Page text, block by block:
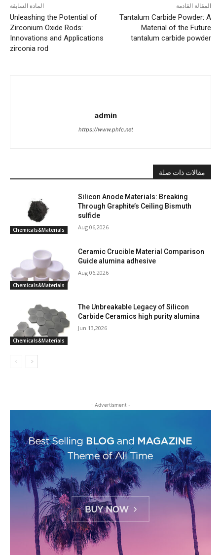
المادة السابقة
Unleashing the Potential of
Zirconium Oxide Rods:
Innovations and Applications
zirconia rod
المقالة القادمة
Tantalum Carbide Powder: A
Material of the Future
tantalum carbide powder
admin
https://www.phfc.net
مقالات ذات صلة
Chemicals&Materials
Silicon Anode Materials: Breaking
Through Graphite’s Ceiling Bismuth
sulfide
Aug 06,2026
Chemicals&Materials
Ceramic Crucible Material Comparison
Guide alumina adhesive
Aug 06,2026
Chemicals&Materials
The Unbreakable Legacy of Silicon
Carbide Ceramics high purity alumina
Jun 13,2026
- Advertisment -